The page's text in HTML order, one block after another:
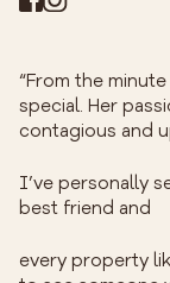
“From the
special. Her
contagious and
I’ve personally
best friend and
every property